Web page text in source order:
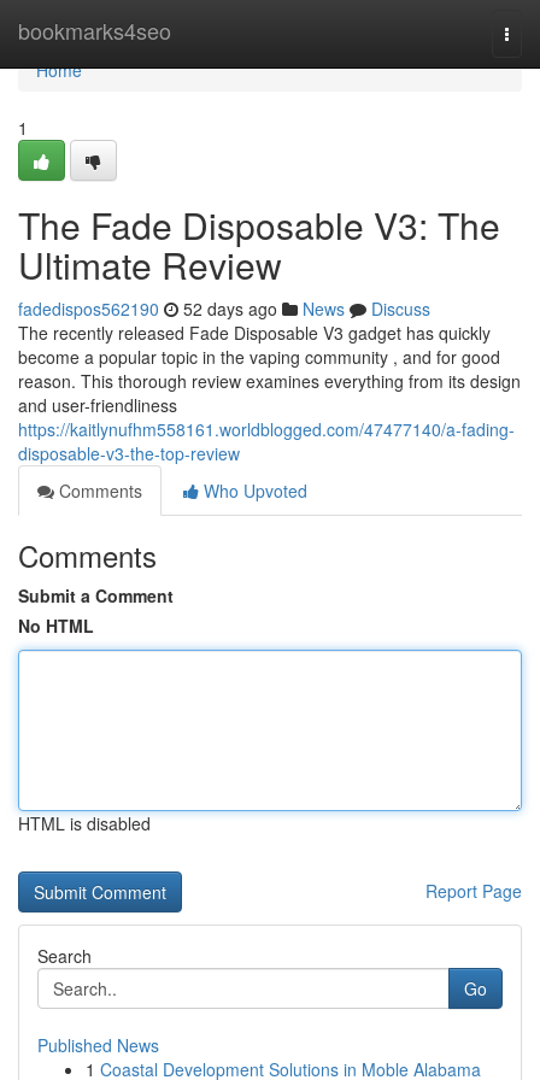
bookmarks4seo
Home
Home
1
The Fade Disposable V3: The
Ultimate Review
fadedispos562190 52 days ago News
Discuss
The recently released Fade Disposable V3 gadget has quickly
become a popular topic in the vaping community , and for good
reason. This thorough review examines everything from its design
and user-friendliness
https://kaitlynufhm558161.worldblogged.com/47477140/a-fading-
disposable-v3-the-top-review
Comments
Who Upvoted
Comments
Submit a Comment
No HTML
HTML is disabled
Report Page
Search
Go
Published News
1 Coastal Development Solutions in Moble Alabama